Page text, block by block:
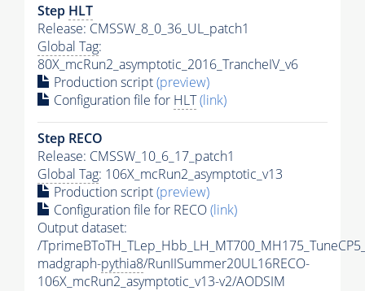
Step HLT
Release: CMSSW_8_0_36_UL_patch1
Global Tag:
80X_mcRun2_asymptotic_2016_TrancheIV_v6
Production script(preview)
Configuration file for HLT(link)
Step RECO
Release: CMSSW_10_6_17_patch1
Global Tag: 106X_mcRun2_asymptotic_v13
Production script(preview)
Configuration file for RECO(link)
Output dataset:
/
madgraph-pythia8/RunIISummer20UL16RECO-
106X_mcRun2_asymptotic_v13-v2/AODSIM